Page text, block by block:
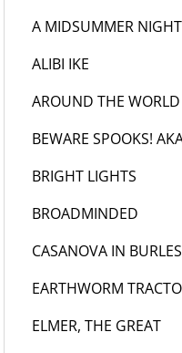
A MIDSUMMER
ALIBI IKE
AROUND THE
BEWARE SPOOKS!
BRIGHT LIGHTS
BROADMINDED
CASANOVA IN
EARTHWORM
ELMER, THE GREAT